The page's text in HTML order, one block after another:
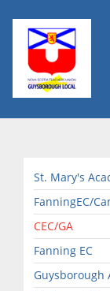
St. Mary's
FanningEC/
CEC/GA
Fanning EC
Guysborough